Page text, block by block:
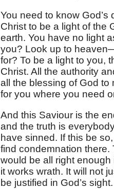
You need to know
Christ to be a light of the
earth. You have no light
you? Look up to
for? To be a light to you,
Christ. All the authority
all the blessing of God to
for you where you need
And this Saviour is the
and the truth is
have sinned. If this be
find condemnation there.
would be all right
it works wrath. It will not
be justified in God’s sight.